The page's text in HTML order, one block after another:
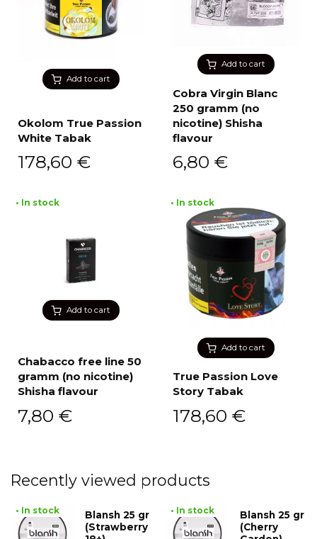
Add to cart
Okolom True Passion
White Tabak
178,60 €
Add to cart
Cobra Virgin Blanc
250 gramm (no
nicotine) Shisha
flavour
6,80 €
Add to cart
• In stock
Chabacco free line 50
gramm (no nicotine)
Shisha flavour
7,80 €
Add to cart
• In stock
True Passion Love
Story Tabak
178,60 €
Recently viewed products
• In stock
Blansh 25 gr
(Strawberry
• In stock
Blansh 25 gr
(Cherry